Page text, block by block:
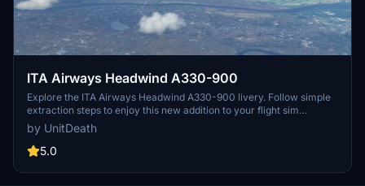
ITA Airways Headwind A330-900
Explore the ITA Airways Headwind A330-900 livery. Follow simple
extraction steps to enjoy this new addition to your flight sim
experience. Connect with the creator for more liveries or questions
on Discord. Please note unauthorized use of elements is strictly
prohibited.
by UnitDeath
5.0